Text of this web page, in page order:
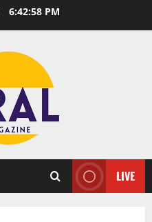
6:42:58 PM
LIVE